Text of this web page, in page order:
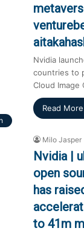
Nvidia
countries to
Cloud
Read
Milo Jasper
Nvidia |
open
has
to 41m